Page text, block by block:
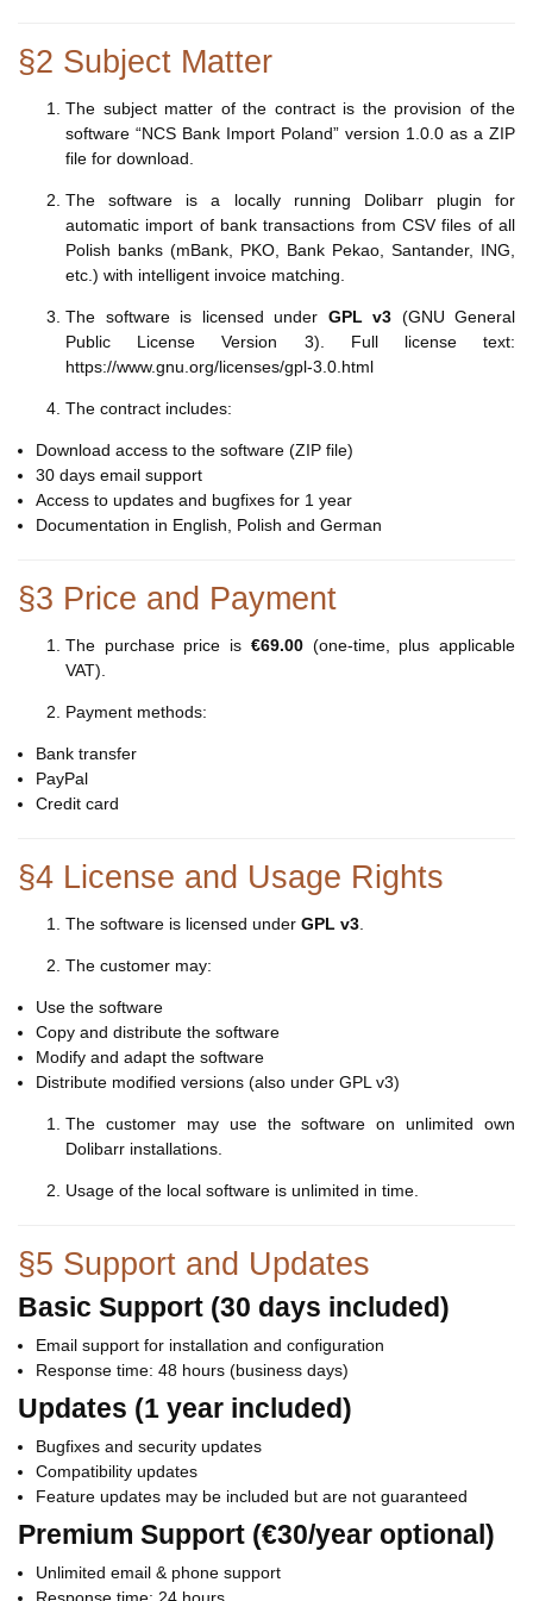
§2 Subject Matter
The subject matter of the contract is the provision of the
software “NCS Bank Import Poland” version 1.0.0 as a ZIP
file for download.
The software is a locally running Dolibarr plugin for
automatic import of bank transactions from CSV files of all
Polish banks (mBank, PKO, Bank Pekao, Santander, ING,
etc.) with intelligent invoice matching.
The software is licensed under GPL v3 (GNU General
Public License Version 3). Full license text:
https://www.gnu.org/licenses/gpl-3.0.html
The contract includes:
Download access to the software (ZIP file)
30 days email support
Access to updates and bugfixes for 1 year
Documentation in English, Polish and German
§3 Price and Payment
The purchase price is €69.00(one-time, plus applicable
VAT).
Payment methods:
Bank transfer
PayPal
Credit card
§4 License and Usage Rights
The software is licensed under GPL v3.
The customer may:
Use the software
Copy and distribute the software
Modify and adapt the software
Distribute modified versions (also under GPL v3)
The customer may use the software on unlimited own
Dolibarr installations.
Usage of the local software is unlimited in time.
§5 Support and Updates
Basic Support (30 days included)
Email support for installation and configuration
Response time: 48 hours (business days)
Updates (1 year included)
Bugfixes and security updates
Compatibility updates
Feature updates may be included but are not guaranteed
Premium Support (€30/year optional)
Unlimited email & phone support